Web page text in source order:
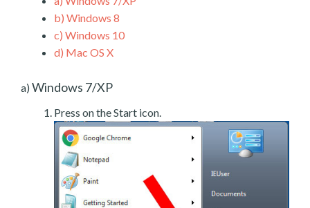
b) Windows 8
c) Windows 10
d) Mac OS X
a) Windows 7/XP
Press on the Start icon.